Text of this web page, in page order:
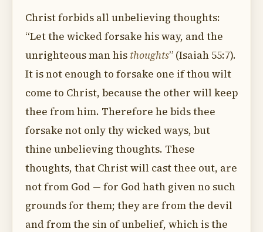
Christ forbids all unbelieving thoughts:
“Let the wicked forsake his way, and the
unrighteous man his thoughts” (Isaiah 55:7).
It is not enough to forsake one if thou wilt
come to Christ, because the other will keep
thee from him. Therefore he bids thee
forsake not only thy wicked ways, but
thine unbelieving thoughts. These
thoughts, that Christ will cast thee out, are
not from God — for God hath given no such
grounds for them; they are from the devil
and from the sin of unbelief, which is the